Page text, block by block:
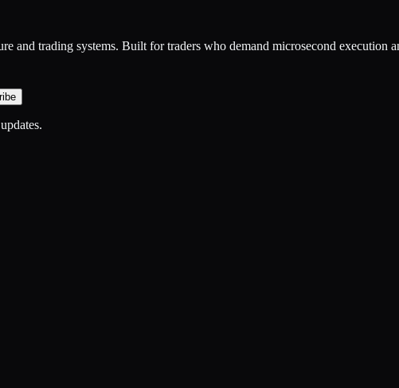
and trading systems. Built for traders who demand microsecond execution